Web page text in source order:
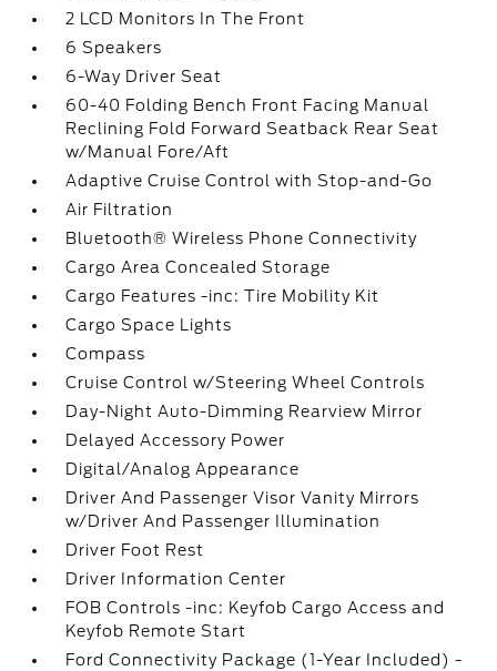
2 LCD Monitors In The Front
6 Speakers
6-Way Driver Seat
60-40 Folding Bench Front Facing Manual
Reclining Fold Forward Seatback Rear Seat
w/Manual Fore/Aft
Adaptive Cruise Control with Stop-and-Go
Air Filtration
Bluetooth® Wireless Phone Connectivity
Cargo Area Concealed Storage
Cargo Features -inc: Tire Mobility Kit
Cargo Space Lights
Compass
Cruise Control w/Steering Wheel Controls
Day-Night Auto-Dimming Rearview Mirror
Delayed Accessory Power
Digital/Analog Appearance
Driver And Passenger Visor Vanity Mirrors
w/Driver And Passenger Illumination
Driver Foot Rest
Driver Information Center
FOB Controls -inc: Keyfob Cargo Access and
Keyfob Remote Start
Ford Connectivity Package (1-Year Included) -